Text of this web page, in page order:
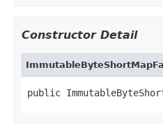
Constructor Detail
public